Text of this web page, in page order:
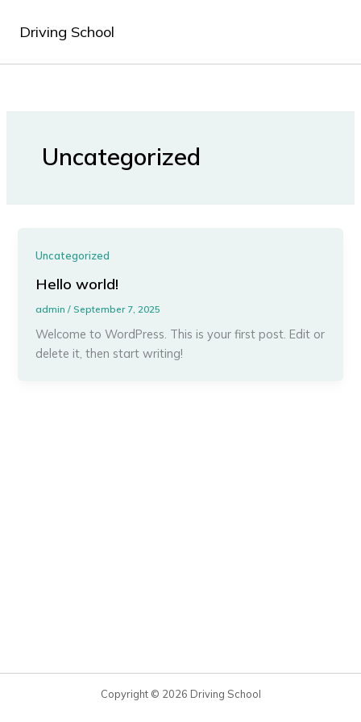
Driving School
Uncategorized
Uncategorized
Hello world!
admin/September 7, 2025
Welcome to WordPress. This is your first post. Edit or
delete it, then start writing!
Copyright © 2026 Driving School